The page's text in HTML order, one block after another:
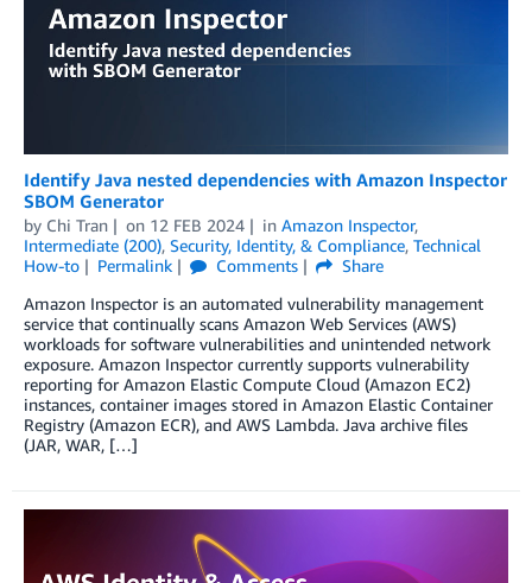
Identify Java nested dependencies with Amazon Inspector
SBOM Generator
by Chi Tran on 12 FEB 2024 in Amazon Inspector,
Intermediate (200), Security, Identity, & Compliance, Technical
How-to
Permalink Comments
Share
Amazon Inspector is an automated vulnerability management
service that continually scans Amazon Web Services (AWS)
workloads for software vulnerabilities and unintended network
exposure. Amazon Inspector currently supports vulnerability
reporting for Amazon Elastic Compute Cloud (Amazon EC2)
instances, container images stored in Amazon Elastic Container
Registry (Amazon ECR), and AWS Lambda. Java archive files
(JAR, WAR, […]